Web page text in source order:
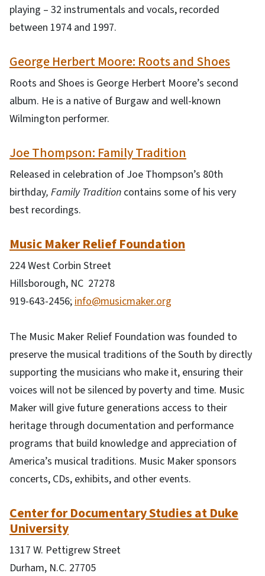
playing – 32 instrumentals and vocals, recorded
between 1974 and 1997.
George Herbert Moore: Roots and Shoes
Roots and Shoes is George Herbert Moore’s second
album. He is a native of Burgaw and well-known
Wilmington performer.
Joe Thompson: Family Tradition
Released in celebration of Joe Thompson’s 80th
birthday, Family Tradition contains some of his very
best recordings.
Music Maker Relief Foundation
224 West Corbin Street
Hillsborough, NC 27278
919-643-2456; info@musicmaker.org
The Music Maker Relief Foundation was founded to
preserve the musical traditions of the South by directly
supporting the musicians who make it, ensuring their
voices will not be silenced by poverty and time. Music
Maker will give future generations access to their
heritage through documentation and performance
programs that build knowledge and appreciation of
America’s musical traditions. Music Maker sponsors
concerts, CDs, exhibits, and other events.
Center for Documentary Studies at Duke
University
1317 W. Pettigrew Street
Durham, N.C. 27705